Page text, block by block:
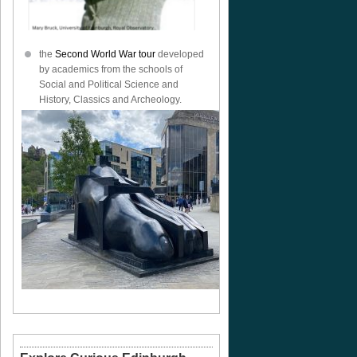
the Second World War tour developed
by academics from the schools of
Social and Political Science and
History, Classics and Archeology.